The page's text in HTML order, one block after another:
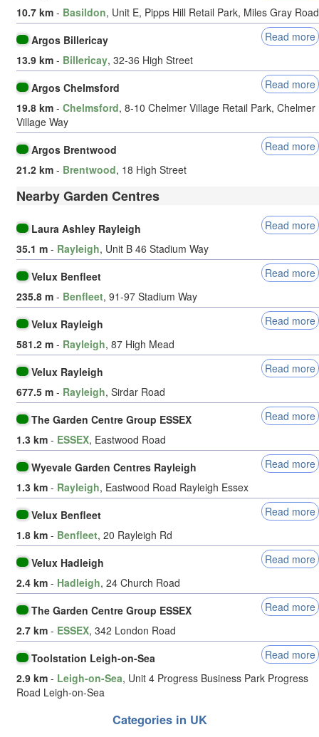
10.7 km - Basildon, Unit E, Pipps Hill Retail Park, Miles Gray Road
Argos Billericay
Read more
13.9 km - Billericay, 32-36 High Street
Argos Chelmsford
Read more
19.8 km - Chelmsford, 8-10 Chelmer Village Retail Park, Chelmer
Village Way
Argos Brentwood
Read more
21.2 km - Brentwood, 18 High Street
Nearby Garden Centres
Laura Ashley Rayleigh
Read more
35.1 m - Rayleigh, Unit B 46 Stadium Way
Velux Benfleet
Read more
235.8 m - Benfleet, 91-97 Stadium Way
Velux Rayleigh
Read more
581.2 m - Rayleigh, 87 High Mead
Velux Rayleigh
Read more
677.5 m - Rayleigh, Sirdar Road
The Garden Centre Group ESSEX
Read more
1.3 km - ESSEX, Eastwood Road
Wyevale Garden Centres Rayleigh
Read more
1.3 km - Rayleigh, Eastwood Road Rayleigh Essex
Velux Benfleet
Read more
1.8 km - Benfleet, 20 Rayleigh Rd
Velux Hadleigh
Read more
2.4 km - Hadleigh, 24 Church Road
The Garden Centre Group ESSEX
Read more
2.7 km - ESSEX, 342 London Road
Toolstation Leigh-on-Sea
Read more
2.9 km - Leigh-on-Sea, Unit 4 Progress Business Park Progress
Road Leigh-on-Sea
Categories in UK